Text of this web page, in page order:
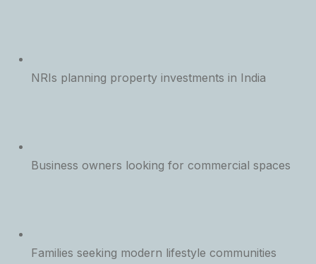
NRIs planning property investments in India
Business owners looking for commercial spaces
Families seeking modern lifestyle communities